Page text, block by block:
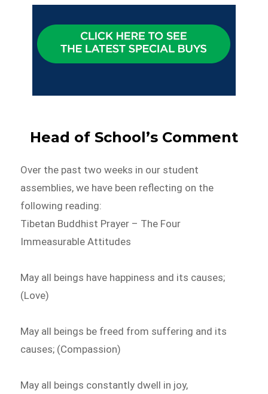
Head of School’s Comment
Over the past two weeks in our student
assemblies, we have been reflecting on the
following reading:
Tibetan Buddhist Prayer – The Four
Immeasurable Attitudes
May all beings have happiness and its causes;
(Love)
May all beings be freed from suffering and its
causes; (Compassion)
May all beings constantly dwell in joy,